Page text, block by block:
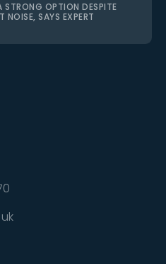
STRONG OPTION DESPITE
NOISE, SAYS EXPERT